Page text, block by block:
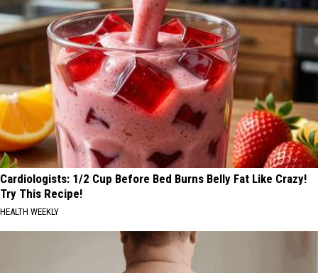
Cardiologists: 1/2 Cup Before Bed Burns Belly Fat Like Crazy!
Try This Recipe!
HEALTH WEEKLY